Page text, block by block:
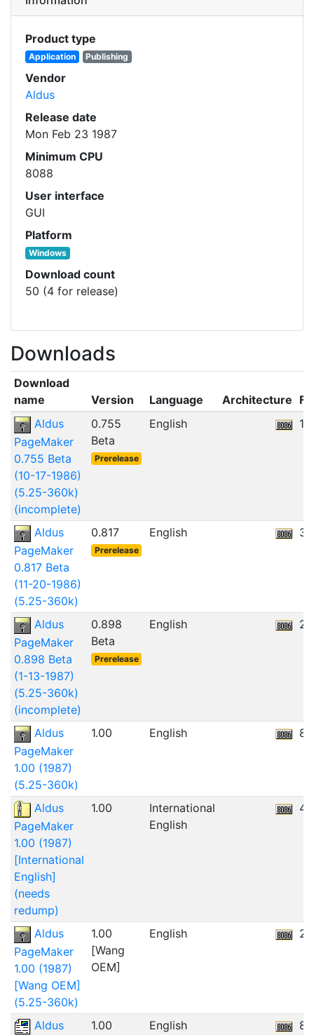
Product type
Application Publishing
Vendor
Aldus
Release date
Mon Feb 23 1987
Minimum CPU
8088
User interface
GUI
Platform
Windows
Download count
50 (4 for release)
Downloads
Download
name
Version Language Architecture
Aldus
PageMaker
0.755 Beta
(10-17-1986)
(5.25-360k)
(incomplete)
0.755
Beta
Prerelease
English
Aldus
PageMaker
0.817 Beta
(11-20-1986)
(5.25-360k)
0.817
Prerelease
English
Aldus
PageMaker
0.898 Beta
(1-13-1987)
(5.25-360k)
(incomplete)
0.898
Beta
Prerelease
English
Aldus
PageMaker
1.00 (1987)
(5.25-360k)
1.00 English
Aldus
PageMaker
1.00 (1987)
[International
English]
(needs
redump)
1.00
International
English
Aldus
PageMaker
1.00 (1987)
[Wang OEM]
(5.25-360k)
1.00
[Wang
OEM]
English
Aldus
1.00 English